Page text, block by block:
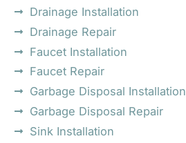
Drainage Installation
Drainage Repair
Faucet Installation
Faucet Repair
Garbage Disposal Installation
Garbage Disposal Repair
Sink Installation